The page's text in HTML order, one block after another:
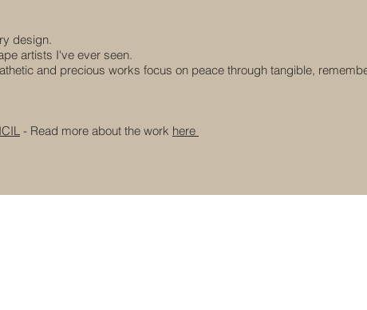
design.
artists I've ever seen.
and precious works focus on peace through tangible,
- Read more about the work here